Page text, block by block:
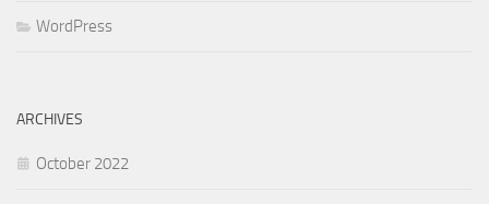
WordPress
ARCHIVES
October 2022